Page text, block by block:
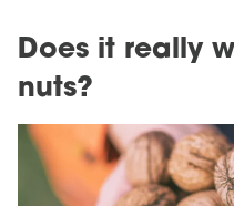
Does it really
nuts?